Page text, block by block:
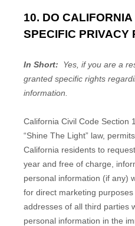
10. DO
SPECIFIC PRIVACY
In Short:
Yes, if you are a
granted specific rights
information.
California Civil Code Section
“Shine The Light” law,
California residents to
year and free of charge,
personal information (if any)
for direct marketing
addresses of all third parties
personal information in the